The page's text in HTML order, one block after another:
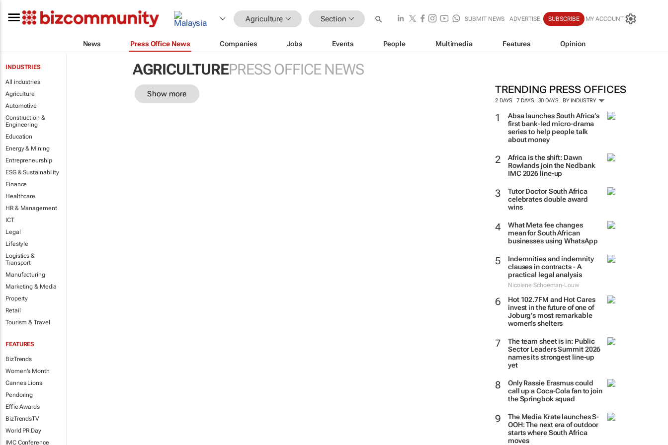
Agriculture Section SUBMIT NEWS ADVERTISE SUBSCRIBE MY ACCOUNT
News Press Office News Companies Jobs Events People Multimedia Features Opinion
INDUSTRIES
All industries
Agriculture
Automotive
Construction &
Engineering
Education
Energy & Mining
Entrepreneurship
ESG & Sustainability
Finance
Healthcare
HR & Management
ICT
Legal
Lifestyle
Logistics &
Transport
Manufacturing
Marketing & Media
Property
Retail
Tourism & Travel
FEATURES
BizTrends
Women's Month
Cannes Lions
Pendoring
Effie Awards
BizTrendsTV
World PR Day
IMC Conference
AGRICULTUREPRESS OFFICE NEWS
TRENDING PRESS OFFICES
2 DAYS 7 DAYS 30 DAYS BY INDUSTRY
Absa launches South Africa’s
first bank-led micro-drama
series to help people talk
about money
Africa is the shift: Dawn
Rowlands join the Nedbank
IMC 2026 line-up
Tutor Doctor South Africa
celebrates double award
wins
What Meta fee changes
mean for South African
businesses using WhatsApp
Indemnities and indemnity
clauses in contracts - A
practical legal analysis
Nicolene Schoeman-Louw
Hot 102.7FM and Hot Cares
invest in the future of one of
Joburg’s most remarkable
women’s shelters
The team sheet is in: Public
Sector Leaders Summit 2026
names its strongest line-up
yet
Only Rassie Erasmus could
call up a Coca-Cola fan to join
the Springbok squad
The Media Krate launches S-
OOH: The next era of outdoor
starts where South Africa
moves
Show more